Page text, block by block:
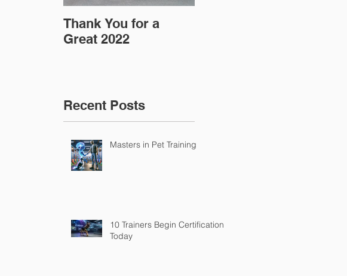
Thank You for a
Great 2022
Recent Posts
Masters in Pet Training
10 Trainers Begin Certification
Today